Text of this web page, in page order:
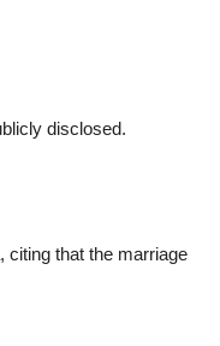
disclosed.
citing that the marriage